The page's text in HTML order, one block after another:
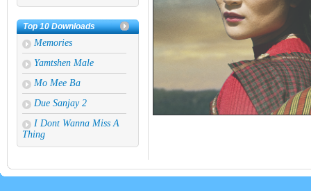
Tsheri Buthri
Round And Round
Die With A Smile
If You Cant Find Hope
Top 10 Downloads
Memories
Yamtshen Male
Mo Mee Ba
Due Sanjay 2
I Dont Wanna Miss A
Thing
Dear God